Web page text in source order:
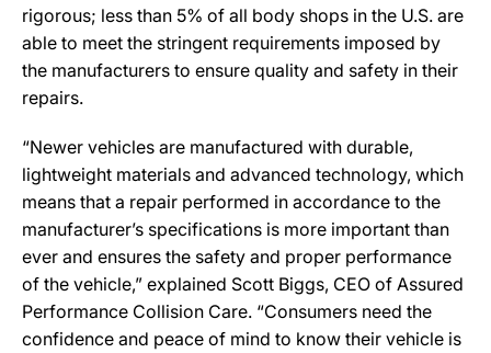
rigorous; less than 5% of all body shops in the U.S. are
able to meet the stringent requirements imposed by
the manufacturers to ensure quality and safety in their
repairs.
“Newer vehicles are manufactured with durable,
lightweight materials and advanced technology, which
means that a repair performed in accordance to the
manufacturer’s specifications is more important than
ever and ensures the safety and proper performance
of the vehicle,” explained Scott Biggs, CEO of Assured
Performance Collision Care. “Consumers need the
confidence and peace of mind to know their vehicle is